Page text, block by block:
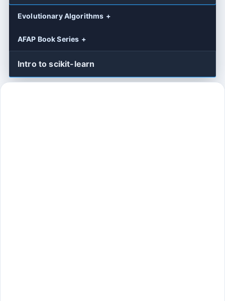
Evolutionary Algorithms
AFAP Book Series
Intro to scikit-learn